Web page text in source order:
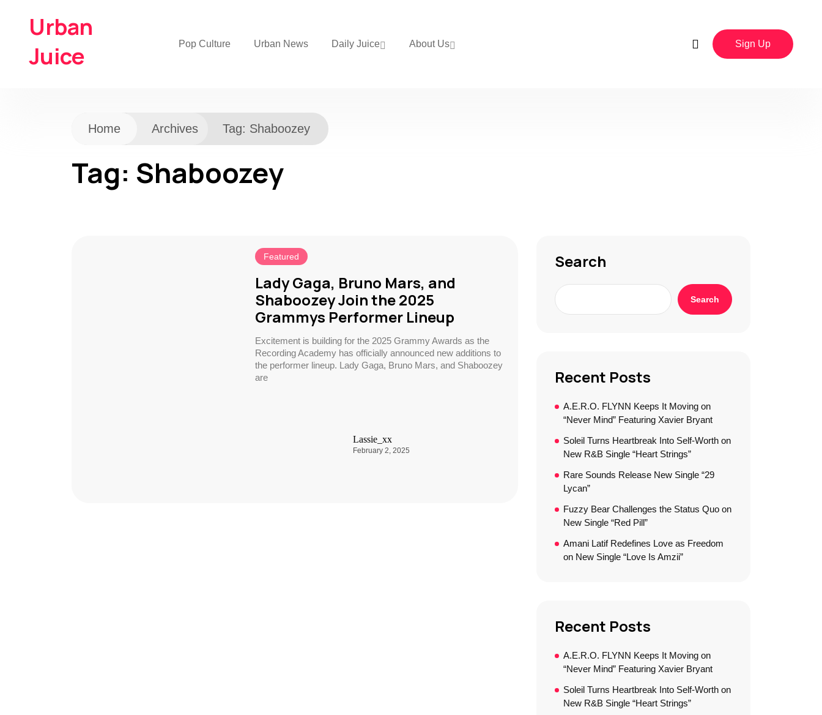
Urban
Juice
Pop Culture Urban News Daily Juice About Us Sign Up
Home Archives Tag: Shaboozey
Tag: Shaboozey
Featured
Lady Gaga, Bruno Mars, and
Shaboozey Join the 2025
Grammys Performer Lineup
Excitement is building for the 2025 Grammy Awards as the
Recording Academy has officially announced new additions to
the performer lineup. Lady Gaga, Bruno Mars, and Shaboozey
are
Lassie_xx
February 2, 2025
Search
Search
Recent Posts
A.E.R.O. FLYNN Keeps It Moving on
“Never Mind” Featuring Xavier Bryant
Soleil Turns Heartbreak Into Self-Worth on
New R&B Single “Heart Strings”
Rare Sounds Release New Single “29
Lycan”
Fuzzy Bear Challenges the Status Quo on
New Single “Red Pill”
Amani Latif Redefines Love as Freedom
on New Single “Love Is Amzii”
Recent Posts
A.E.R.O. FLYNN Keeps It Moving on
“Never Mind” Featuring Xavier Bryant
Soleil Turns Heartbreak Into Self-Worth on
New R&B Single “Heart Strings”